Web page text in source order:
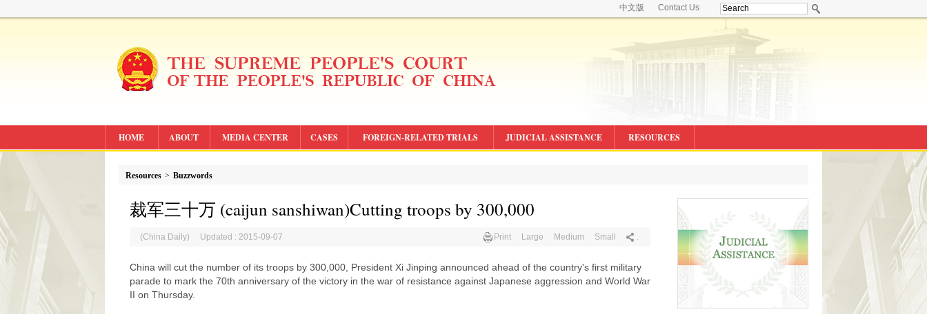
中文版 Contact Us
HOME ABOUT MEDIA CENTER CASES FOREIGN-RELATED TRIALS JUDICIAL ASSISTANCE RESOURCES
Resources > Buzzwords
裁军三十万 (caijun sanshiwan)Cutting troops by 300,000
Print Large Medium Small .
(China Daily) Updated : 2015-09-07
China will cut the number of its troops by 300,000, President Xi Jinping announced ahead of the country's first military
parade to mark the 70th anniversary of the victory in the war of resistance against Japanese aggression and World War
II on Thursday.